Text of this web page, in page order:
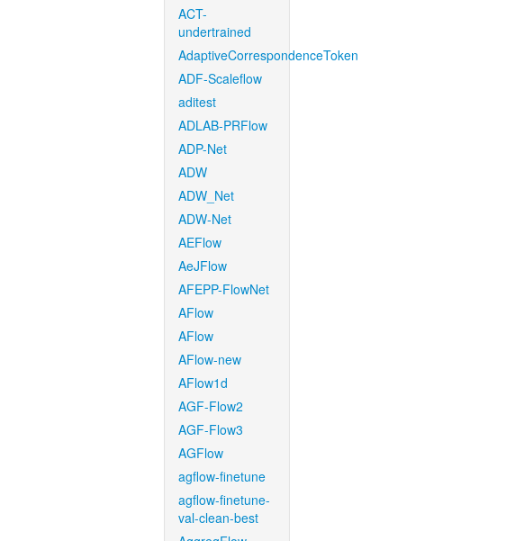
ACT-
undertrained
AdaptiveCorrespondenceToken
ADF-Scaleflow
aditest
ADLAB-PRFlow
ADP-Net
ADW
ADW_Net
ADW-Net
AEFlow
AeJFlow
AFEPP-FlowNet
AFlow
AFlow
AFlow-new
AFlow1d
AGF-Flow2
AGF-Flow3
AGFlow
agflow-finetune
agflow-finetune-
val-clean-best